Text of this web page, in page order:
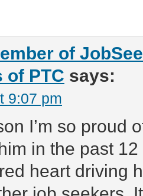
of
of PTC says:
9:07 pm
I’m so proud
in the past
heart driving